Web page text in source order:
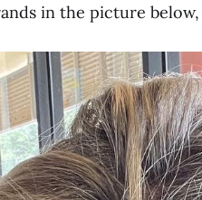
in the picture